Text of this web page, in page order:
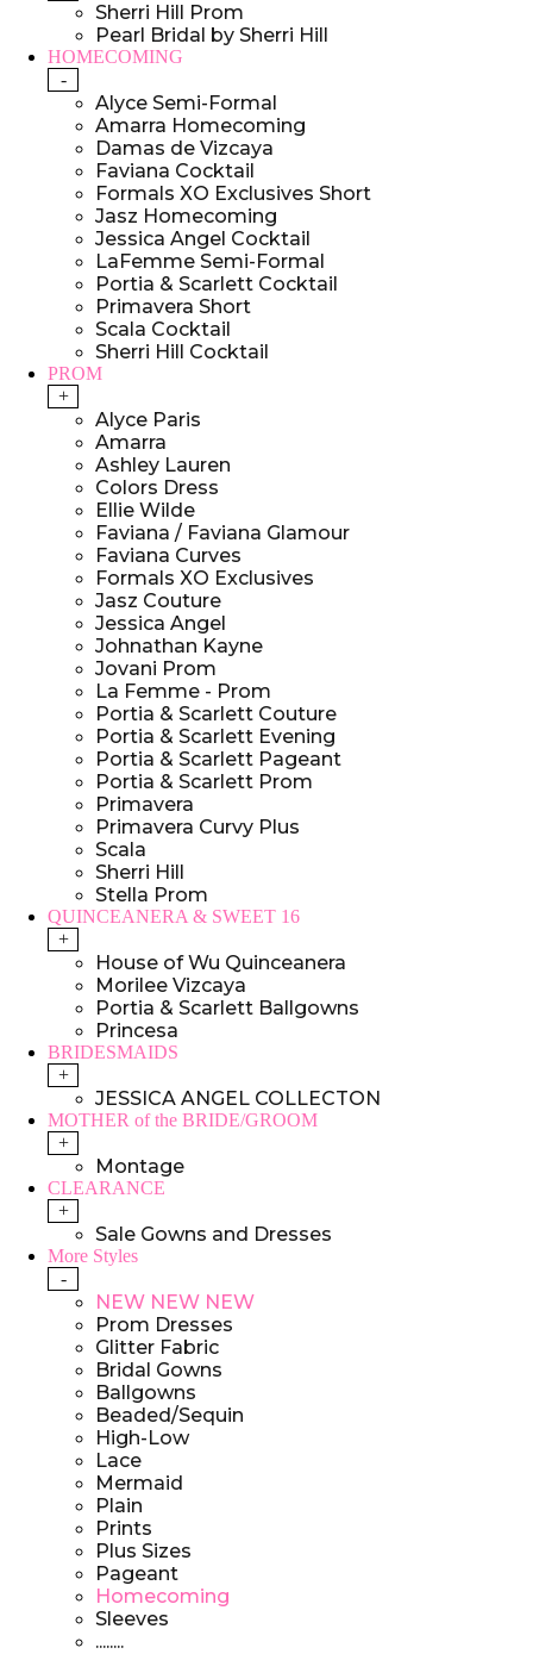
Sherri Hill Prom
Pearl Bridal by Sherri Hill
HOMECOMING
-
Alyce Semi-Formal
Amarra Homecoming
Damas de Vizcaya
Faviana Cocktail
Formals XO Exclusives Short
Jasz Homecoming
Jessica Angel Cocktail
LaFemme Semi-Formal
Portia & Scarlett Cocktail
Primavera Short
Scala Cocktail
Sherri Hill Cocktail
PROM
+
Alyce Paris
Amarra
Ashley Lauren
Colors Dress
Ellie Wilde
Faviana / Faviana Glamour
Faviana Curves
Formals XO Exclusives
Jasz Couture
Jessica Angel
Johnathan Kayne
Jovani Prom
La Femme - Prom
Portia & Scarlett Couture
Portia & Scarlett Evening
Portia & Scarlett Pageant
Portia & Scarlett Prom
Primavera
Primavera Curvy Plus
Scala
Sherri Hill
Stella Prom
QUINCEANERA & SWEET 16
+
House of Wu Quinceanera
Morilee Vizcaya
Portia & Scarlett Ballgowns
Princesa
BRIDESMAIDS
+
JESSICA ANGEL COLLECTON
MOTHER of the BRIDE/GROOM
+
Montage
CLEARANCE
+
Sale Gowns and Dresses
More Styles
-
NEW NEW NEW
Prom Dresses
Glitter Fabric
Bridal Gowns
Ballgowns
Beaded/Sequin
High-Low
Lace
Mermaid
Plain
Prints
Plus Sizes
Pageant
Homecoming
Sleeves
........